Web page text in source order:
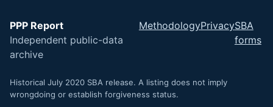
PPP Report
Independent public-data
archive
MethodologyPrivacySBA
forms
Historical July 2020 SBA release. A listing does not imply
wrongdoing or establish forgiveness status.